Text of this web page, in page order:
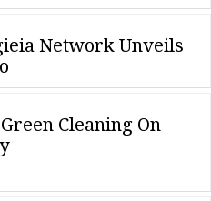
Network Unveils
Cleaning On